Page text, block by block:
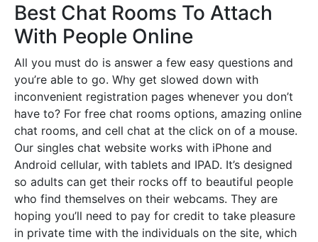
Best Chat Rooms To Attach
With People Online
All you must do is answer a few easy questions and
you’re able to go. Why get slowed down with
inconvenient registration pages whenever you don’t
have to? For free chat rooms options, amazing online
chat rooms, and cell chat at the click on of a mouse.
Our singles chat website works with iPhone and
Android cellular, with tablets and IPAD. It’s designed
so adults can get their rocks off to beautiful people
who find themselves on their webcams. They are
hoping you’ll need to pay for credit to take pleasure
in private time with the individuals on the site, which